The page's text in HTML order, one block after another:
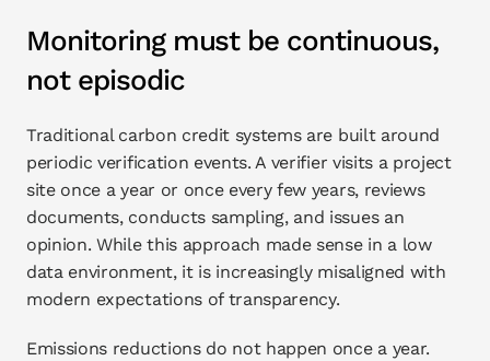
Monitoring must be continuous,
not episodic
Traditional carbon credit systems are built around
periodic verification events. A verifier visits a project
site once a year or once every few years, reviews
documents, conducts sampling, and issues an
opinion. While this approach made sense in a low
data environment, it is increasingly misaligned with
modern expectations of transparency.
Emissions reductions do not happen once a year.